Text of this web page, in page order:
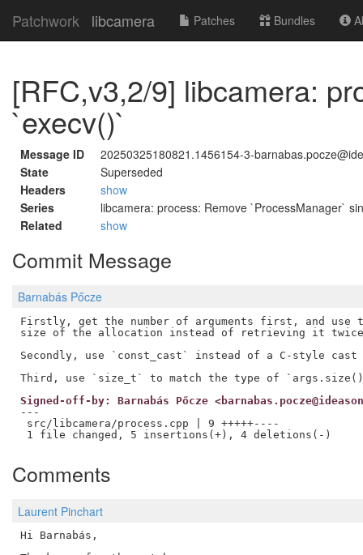
Patchwork libcamera Patches Bundles
[RFC,v3,2/9] libcamera:
`execv()`
Message ID
20250325180821.1456154-3-
State
Superseded
Headers
show
Series
libcamera: process: Remove `ProcessManager`
Related
show
Commit Message
Barnabás Pőcze
Firstly, get the number of arguments first, and use
size of the allocation instead of retrieving it
Secondly, use `const_cast` instead of a C-style
Signed-off-by: Barnabás Pőcze
---
src/libcamera/process.cpp | 9 +++++----
Comments
Laurent Pinchart
Hi Barnabás,